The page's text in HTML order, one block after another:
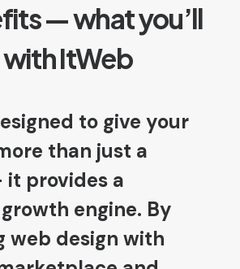
— what you’ll
ItWeb
to give your
than just a
provides a
engine. By
web design with